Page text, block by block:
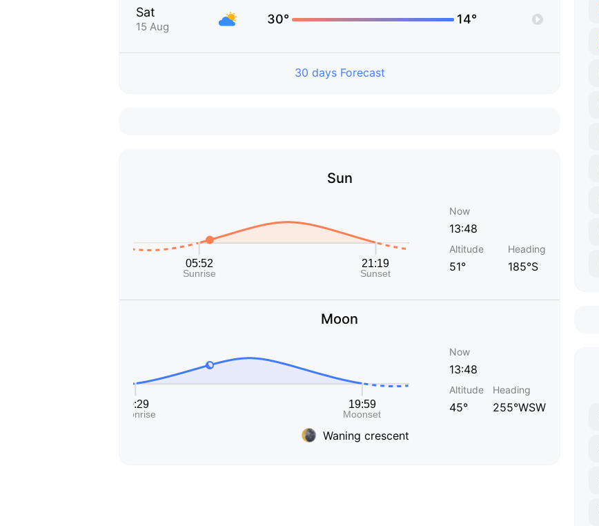
Sat
15 Aug
30° 14°
30 days Forecast
Sun
Now
13:48
Altitude
51°
Heading
185°S
Moon
Waning crescent
Now
13:48
Altitude
45°
Heading
255°WSW